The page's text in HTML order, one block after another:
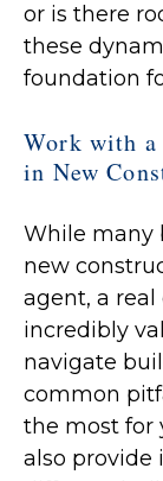
or is there
these
foundation
Work with a
in New
While many
new
agent, a real
incredibly
navigate
common
the most for
also